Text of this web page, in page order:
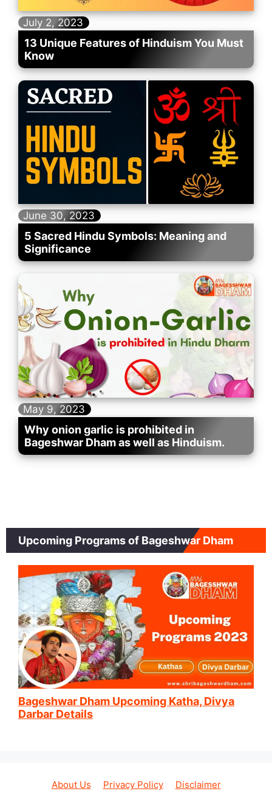
July 2, 2023
13 Unique Features of Hinduism You Must
Know
June 30, 2023
5 Sacred Hindu Symbols: Meaning and
Significance
May 9, 2023
Why onion garlic is prohibited in
Bageshwar Dham as well as Hinduism.
Upcoming Programs of Bageshwar Dham
Bageshwar Dham Upcoming Katha, Divya
Darbar Details
About Us Privacy Policy Disclaimer